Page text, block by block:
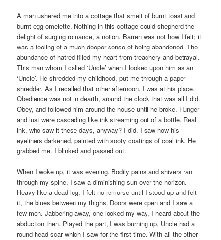
A man ushered me into a cottage that smelt of burnt toast and
burnt egg omelette. Nothing in this cottage could shepherd the
delight of surging romance, a notion. Barren was not how I felt; it
was a feeling of a much deeper sense of being abandoned. The
abundance of hatred filled my heart from treachery and betrayal.
This man whom I called ‘Uncle’ when I looked upon him as an
‘Uncle’. He shredded my childhood, put me through a paper
shredder. As I recalled that other afternoon, I was at his place.
Obedience was not in dearth, around the clock that was all I did.
Obey, and followed him around the house until he broke. Hunger
and lust were cascading like ink streaming out of a bottle. Real
ink, who saw it these days, anyway? I did. I saw how his
eyeliners darkened, painted with sooty coatings of coal ink. He
grabbed me. I blinked and passed out.
When I woke up, it was evening. Bodily pains and shivers ran
through my spine, I saw a diminishing sun over the horizon.
Heavy like a dead log, I felt no remorse until I stood up and felt
it, the blues between my thighs. Doors were open and I saw a
few men. Jabbering away, one looked my way, I heard about the
abduction then. Played the part, I was burning up, Uncle had a
round head scar which I saw for the first time. With all the other